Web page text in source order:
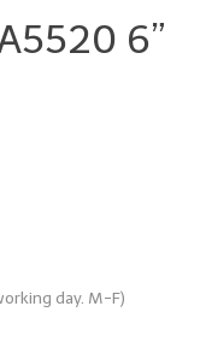
6”
day. M-F)